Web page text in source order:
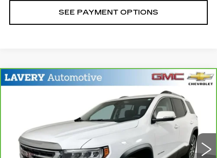
SEE PAYMENT OPTIONS
CARBRAVO2023GMC ACADIA
1GKKNKL45PZ201729Stock:B9642B Model: TNB26
52698 mi Int.
$22,948
SALE PRICE
Less
Compare Vehicle